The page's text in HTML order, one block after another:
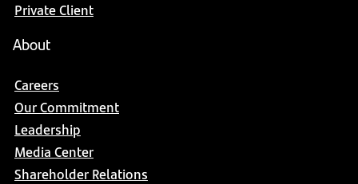
Private Client
About
Careers
Our Commitment
Leadership
Media Center
Shareholder Relations